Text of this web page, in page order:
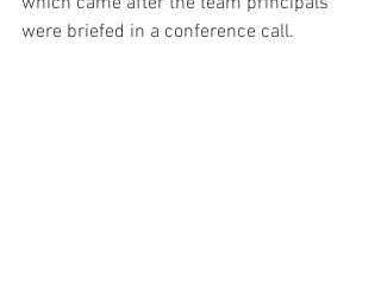
were briefed in a conference call.